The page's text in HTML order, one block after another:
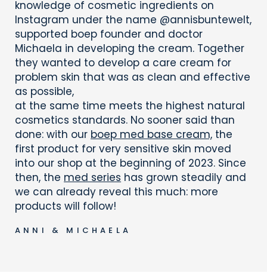
knowledge of cosmetic ingredients on
Instagram under the name @annisbuntewelt,
supported boep founder and doctor
Michaela in developing the cream. Together
they wanted to develop a care cream for
problem skin that was as clean and effective
as possible,
at the same time meets the highest natural
cosmetics standards. No sooner said than
done: with our boep med base cream, the
first product for very sensitive skin moved
into our shop at the beginning of 2023. Since
then, the med series has grown steadily and
we can already reveal this much: more
products will follow!
ANNI & MICHAELA